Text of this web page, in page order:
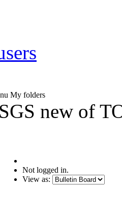
My folders
new of
Not logged in.
View as: